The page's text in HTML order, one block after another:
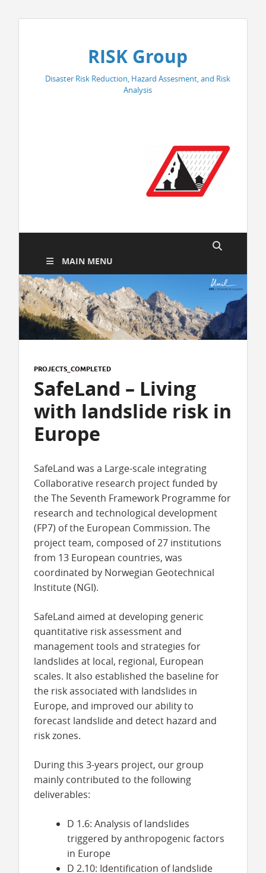
RISK Group
Disaster Risk Reduction, Hazard Assesment, and Risk
Analysis
MAIN MENU
PROJECTS_COMPLETED
SafeLand – Living
with landslide risk in
Europe
SafeLand was a Large-scale integrating
Collaborative research project funded by
the The Seventh Framework Programme for
research and technological development
(FP7) of the European Commission. The
project team, composed of 27 institutions
from 13 European countries, was
coordinated by Norwegian Geotechnical
Institute (NGI).
SafeLand aimed at developing generic
quantitative risk assessment and
management tools and strategies for
landslides at local, regional, European
scales. It also established the baseline for
the risk associated with landslides in
Europe, and improved our ability to
forecast landslide and detect hazard and
risk zones.
During this 3-years project, our group
mainly contributed to the following
deliverables:
D 1.6: Analysis of landslides
triggered by anthropogenic factors
in Europe
D 2.10: Identification of landslide